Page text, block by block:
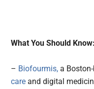
What You Should Know:
– Biofourmis, a
care and digital